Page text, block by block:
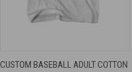
CUSTOM BASEBALL ADULT COTTON